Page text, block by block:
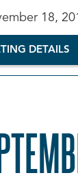
18,
DETAILS